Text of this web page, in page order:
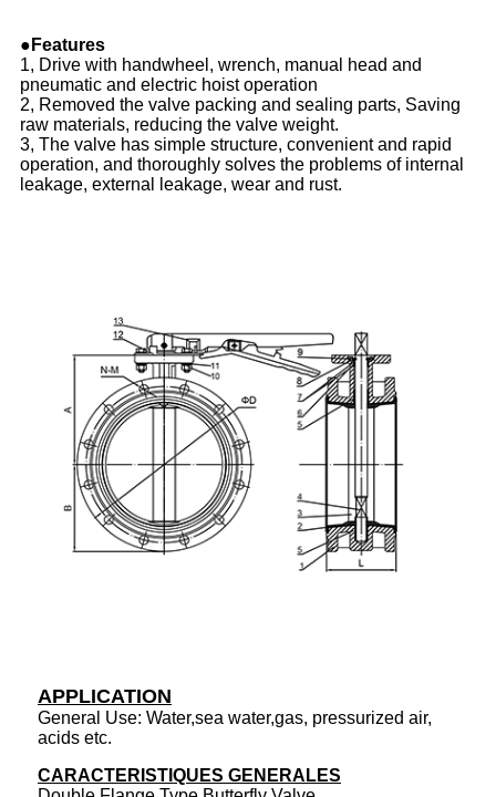
●Features
1, Drive with handwheel, wrench, manual head and
pneumatic and electric hoist operation
2, Removed the valve packing and sealing parts, Saving
raw materials, reducing the valve weight.
3, The valve has simple structure, convenient and rapid
operation, and thoroughly solves the problems of internal
leakage, external leakage, wear and rust.
APPLICATION
General Use: Water,sea water,gas, pressurized air,
acids etc.
CARACTERISTIQUES GENERALES